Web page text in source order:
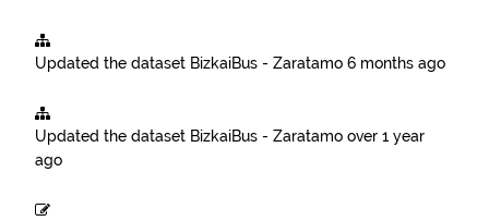
Updated the dataset BizkaiBus - Zaratamo 6 months ago
Updated the dataset BizkaiBus - Zaratamo over 1 year
ago